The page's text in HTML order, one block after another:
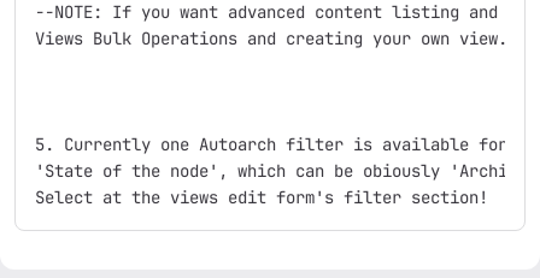
--NOTE: If you want advanced content listing and
Views Bulk Operations and creating your own view.
5. Currently one Autoarch filter is available for
'State of the node', which can be obiously